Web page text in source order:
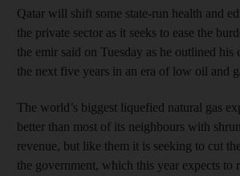
Qatar will shift some state-run health and
the private sector as it seeks to ease the
the emir said on Tuesday as he outlined his
the next five years in an era of low oil and
The world’s biggest liquefied natural gas
better than most of its neighbours with
revenue, but like them it is seeking to cut
the government, which this year expects to